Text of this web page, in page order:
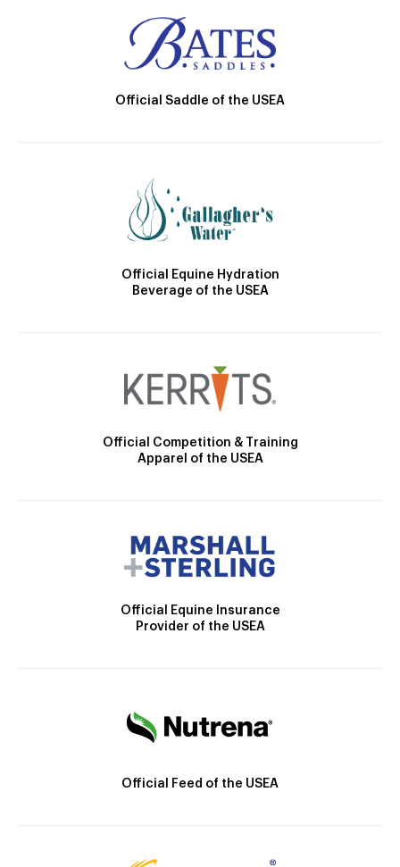
Official Saddle of the USEA
Official Equine Hydration
Beverage of the USEA
Official Competition & Training
Apparel of the USEA
Official Equine Insurance
Provider of the USEA
Official Feed of the USEA